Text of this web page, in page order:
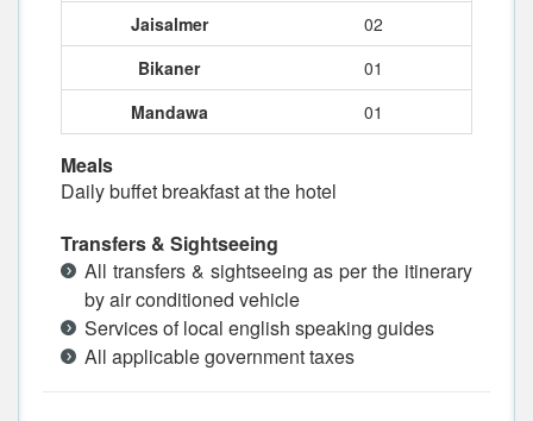
Jaisalmer
02
Bikaner
01
Mandawa
01
Meals
Daily buffet breakfast at the hotel
Transfers & Sightseeing
All transfers & sightseeing as per the itinerary
by air conditioned vehicle
Services of local english speaking guides
All applicable government taxes